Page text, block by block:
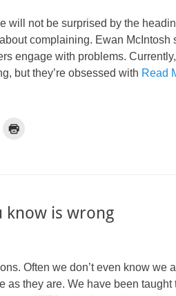
will not be surprised by the
complaining. Ewan
engage with problems.
but they’re obsessed with Read
know is wrong
Often we don’t even know we
as they are. We have been